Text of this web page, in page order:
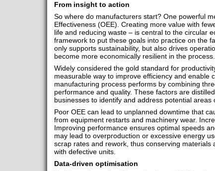
From insight to action
So where do manufacturers start? One powerful
Effectiveness (OEE). Creating more value with
life and reducing waste – is central to the circular
framework to put these goals into practice on the
only supports sustainability, but also drives
become more economically resilient in the process.
Widely considered the gold standard for
measurable way to improve efficiency and enable
manufacturing process performs by combining
performance and quality. These factors are
businesses to identify and address potential areas
Poor OEE can lead to unplanned downtime that
from equipment restarts and machinery wear.
Improving performance ensures optimal speeds
may lead to overproduction or excessive energy
scrap rates and rework, thus conserving materials
with defective units.
Data-driven optimisation